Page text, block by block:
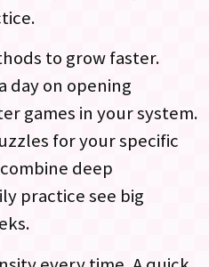
to grow faster.
day on opening
games in your system.
for your specific
deep
practice see big